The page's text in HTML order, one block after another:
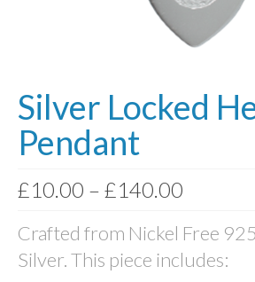
Keepsake Urns
Traditional urns
Scatter Tubes
Memorial Jewellery
Silver Locked
Pendant
£10.00 – £140.00
£10.00
through
Crafted from Nickel Free
Silver. This piece includes: